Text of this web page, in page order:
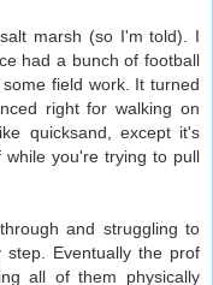
marsh (so I'm told). I
had a bunch of football
field work. It turned
right for walking on
quicksand, except it's
you're trying to pull
and struggling to
Eventually the prof
all of them physically